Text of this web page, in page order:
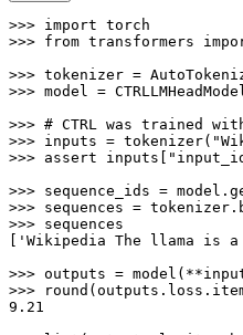
>>> import
>>> from transformers
>>> tokenizer =
>>> model =
>>> # CTRL was trained
>>> inputs = tokenizer(
>>> assert inputs[
>>> sequence_ids =
>>>
>>> sequences
[ 'Wikipedia The llama is
>>> outputs =
>>>
round
9.21